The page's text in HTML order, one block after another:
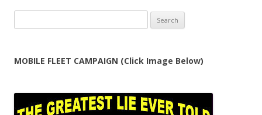
for:
MOBILE FLEET CAMPAIGN (Click Image Below)